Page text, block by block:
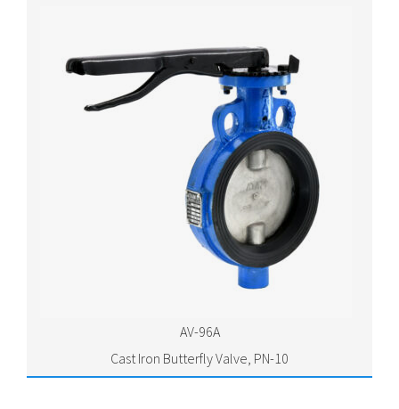
AV-96A
Cast Iron Butterfly Valve, PN-10